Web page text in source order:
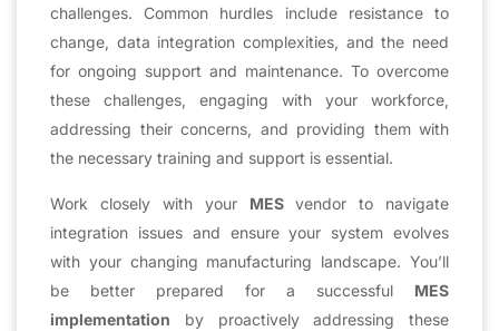
challenges. Common hurdles include resistance to
change, data integration complexities, and the need
for ongoing support and maintenance. To overcome
these challenges, engaging with your workforce,
addressing their concerns, and providing them with
the necessary training and support is essential.
Work closely with your MES vendor to navigate
integration issues and ensure your system evolves
with your changing manufacturing landscape. You’ll
be better prepared for a successful MES
implementation by proactively addressing these